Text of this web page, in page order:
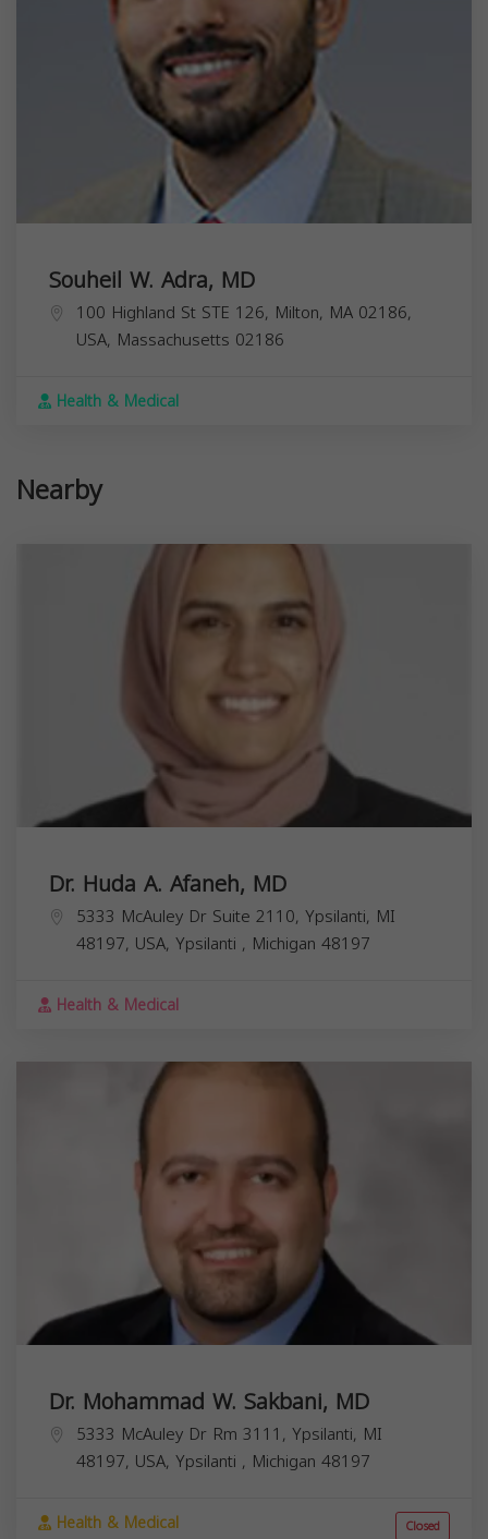
Souheil W. Adra, MD
100 Highland St STE 126, Milton, MA 02186,
USA, Massachusetts 02186
Health & Medical
Nearby
Dr. Huda A. Afaneh, MD
5333 McAuley Dr Suite 2110, Ypsilanti, MI
48197, USA, Ypsilanti , Michigan 48197
Health & Medical
Dr. Mohammad W. Sakbani, MD
5333 McAuley Dr Rm 3111, Ypsilanti, MI
48197, USA, Ypsilanti , Michigan 48197
Health & Medical Closed